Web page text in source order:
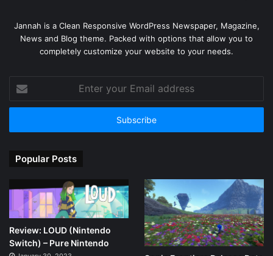
Jannah is a Clean Responsive WordPress Newspaper, Magazine,
News and Blog theme. Packed with options that allow you to
completely customize your website to your needs.
your
Email
Popular Posts
Review: LOUD (Nintendo
Switch) – Pure Nintendo